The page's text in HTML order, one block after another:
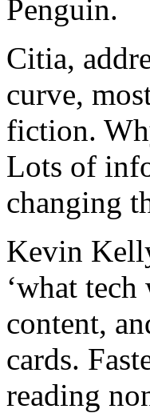
Penguin.
Citia,
curve,
fiction.
Lots of
changing
Kevin
‘what
content,
cards.
reading